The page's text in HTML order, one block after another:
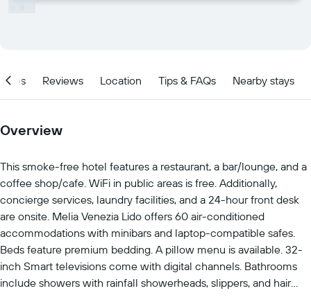
Reviews Location Tips & FAQs Nearby stays
Overview
This smoke-free hotel features a restaurant, a bar/lounge, and a
coffee shop/cafe. WiFi in public areas is free. Additionally,
concierge services, laundry facilities, and a 24-hour front desk
are onsite. Melia Venezia Lido offers 60 air-conditioned
accommodations with minibars and laptop-compatible safes.
Beds feature premium bedding. A pillow menu is available. 32-
inch Smart televisions come with digital channels. Bathrooms
include showers with rainfall showerheads, slippers, and hair